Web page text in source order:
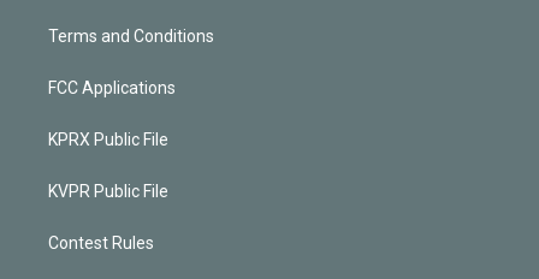
Terms and Conditions
FCC Applications
KPRX Public File
KVPR Public File
Contest Rules